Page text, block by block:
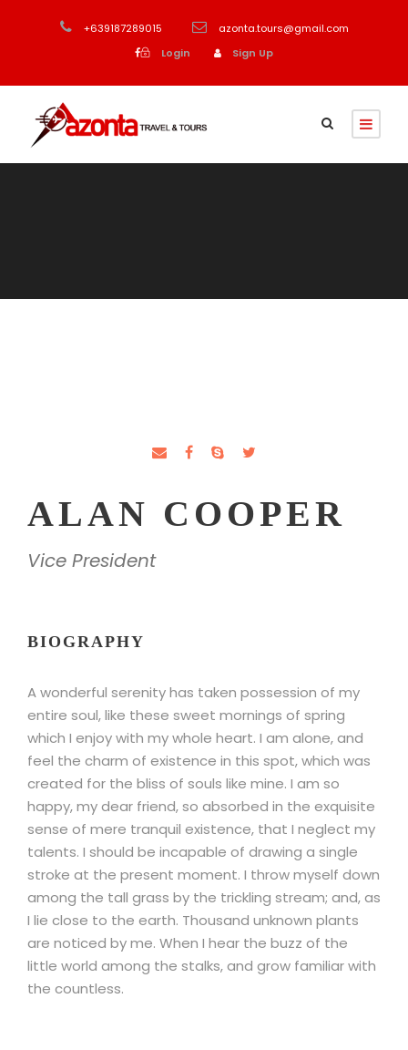
+639187289015
azonta.tours@gmail.com
Login
Sign Up
ALAN COOPER
Vice President
BIOGRAPHY
A wonderful serenity has taken possession of my
entire soul, like these sweet mornings of spring
which I enjoy with my whole heart. I am alone, and
feel the charm of existence in this spot, which was
created for the bliss of souls like mine. I am so
happy, my dear friend, so absorbed in the exquisite
sense of mere tranquil existence, that I neglect my
talents. I should be incapable of drawing a single
stroke at the present moment. I throw myself down
among the tall grass by the trickling stream; and, as
I lie close to the earth. Thousand unknown plants
are noticed by me. When I hear the buzz of the
little world among the stalks, and grow familiar with
the countless.